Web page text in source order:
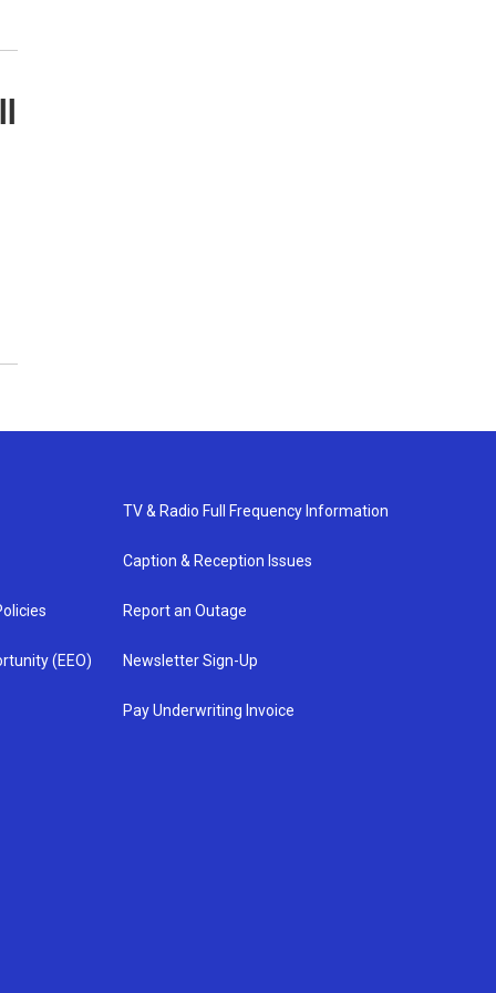
(EEO)
TV & Radio Full Frequency Information
Caption & Reception Issues
Report an Outage
Newsletter Sign-Up
Pay Underwriting Invoice